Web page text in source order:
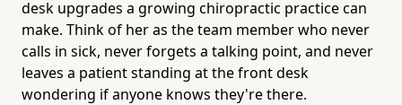
desk upgrades a growing chiropractic practice can
make. Think of her as the team member who never
calls in sick, never forgets a talking point, and never
leaves a patient standing at the front desk
wondering if anyone knows they're there.